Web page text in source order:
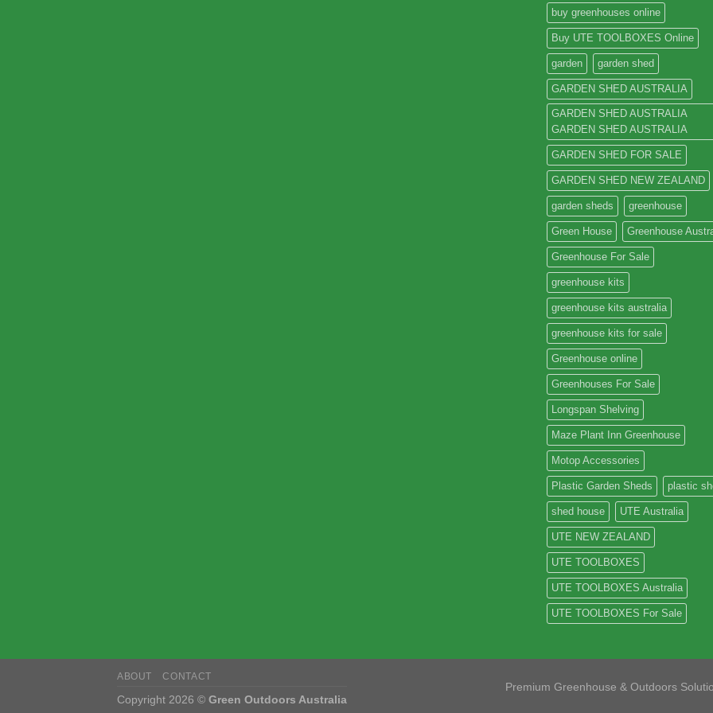
buy greenhouses online
Buy UTE TOOLBOXES Online
garden garden shed
GARDEN SHED AUSTRALIA
GARDEN SHED AUSTRALIA
GARDEN SHED AUSTRALIA
GARDEN SHED FOR SALE
GARDEN SHED NEW ZEALAND
garden sheds greenhouse
Green House Greenhouse
Greenhouse For Sale
greenhouse kits
greenhouse kits australia
greenhouse kits for sale
Greenhouse online
Greenhouses For Sale
Longspan Shelving
Maze Plant Inn Greenhouse
Motop Accessories
Plastic Garden Sheds plastic
shed house UTE Australia
UTE NEW ZEALAND
UTE TOOLBOXES
UTE TOOLBOXES Australia
UTE TOOLBOXES For Sale
Premium Greenhouse & Outdoors
ABOUT CONTACT
Copyright 2026 © Green Outdoors Australia